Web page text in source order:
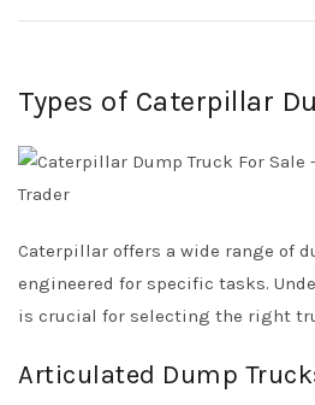
Types of Caterpillar
Caterpillar offers a wide range of
engineered for specific tasks.
is crucial for selecting the right
Articulated Dump